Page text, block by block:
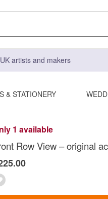
artists and makers
& STATIONERY
1 available
Row View – original